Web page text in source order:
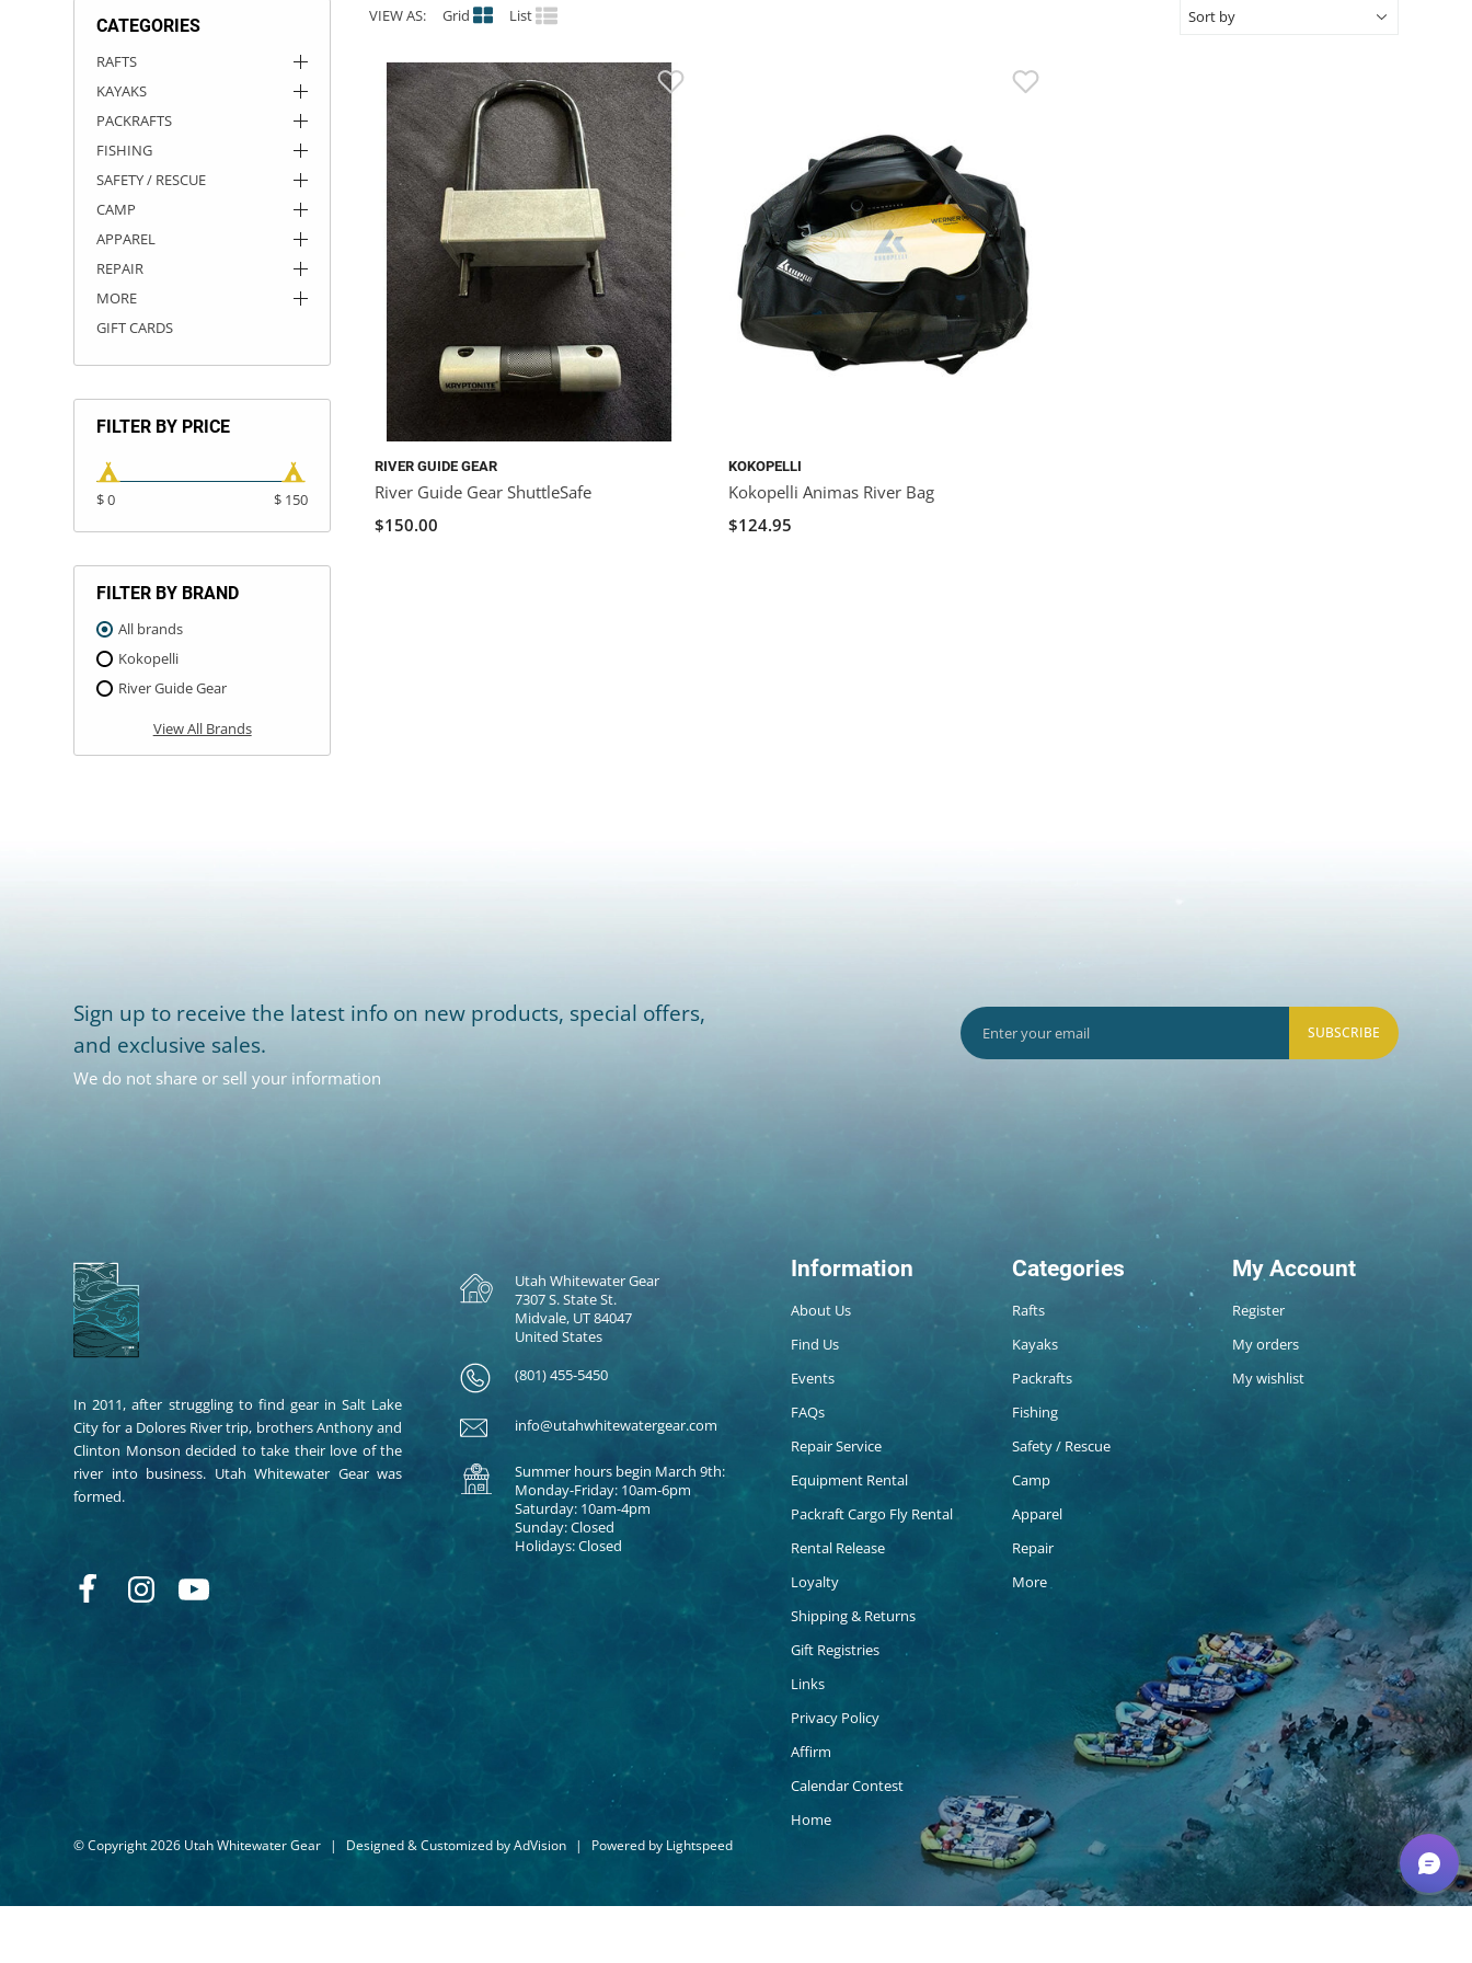
CATEGORIES
RAFTS
KAYAKS
PACKRAFTS
FISHING
SAFETY / RESCUE
CAMP
APPAREL
REPAIR
MORE
GIFT CARDS
FILTER BY PRICE
$ 0 $ 150
FILTER BY BRAND
All brands
Kokopelli
River Guide Gear
View All Brands
VIEW AS: Grid List
RIVER GUIDE GEAR
River Guide Gear ShuttleSafe
$150.00
KOKOPELLI
Kokopelli Animas River Bag
$124.95
Sign up to receive the latest info on new products, special offers,
and exclusive sales.
We do not share or sell your information
SUBSCRIBE
In 2011, after struggling to find gear in Salt Lake
City for a Dolores River trip, brothers Anthony and
Clinton Monson decided to take their love of the
river into business. Utah Whitewater Gear was
formed.
Utah Whitewater Gear
7307 S. State St.
Midvale, UT 84047
United States
(801) 455-5450
info@utahwhitewatergear.com
Summer hours begin March 9th:
Monday-Friday: 10am-6pm
Saturday: 10am-4pm
Sunday: Closed
Holidays: Closed
Information
About Us
Find Us
Events
FAQs
Repair Service
Equipment Rental
Packraft Cargo Fly Rental
Rental Release
Loyalty
Shipping & Returns
Gift Registries
Links
Privacy Policy
Affirm
Calendar Contest
Home
Categories
Rafts
Kayaks
Packrafts
Fishing
Safety / Rescue
Camp
Apparel
Repair
More
My Account
Register
My orders
My wishlist
© Copyright 2026 Utah Whitewater Gear | Designed & Customized byAdVision | Powered by Lightspeed
ROCKY MOUNTAIN RAFTS
VANGUARD
RIO CRAFT
DRY BOXES
AMMO CANS
ACCESSORIES
ACCESSORIES
OUTFITTING
ROOF RACKS
ROOF RACKS
KAYAK PADDLES
SUN CARE
STORAGE / TRANSPORT
PACKRAFT REPAIR
TOYS AND GAMES
STICKERS
RIVER ART